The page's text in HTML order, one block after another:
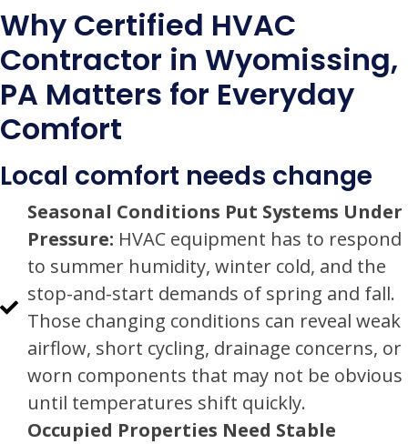
Why Certified HVAC
Contractor in Wyomissing,
PA Matters for Everyday
Comfort
Local comfort needs change
Seasonal Conditions Put Systems Under
Pressure: HVAC equipment has to respond
to summer humidity, winter cold, and the
stop-and-start demands of spring and fall.
Those changing conditions can reveal weak
airflow, short cycling, drainage concerns, or
worn components that may not be obvious
until temperatures shift quickly.
Occupied Properties Need Stable